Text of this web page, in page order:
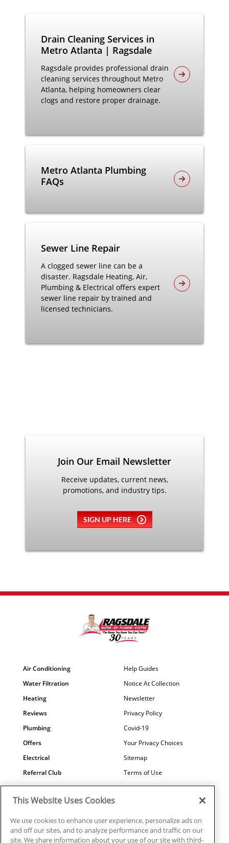
Drain Cleaning Services in
Metro Atlanta | Ragsdale
Ragsdale provides professional drain
cleaning services throughout Metro
Atlanta, helping homeowners clear
clogs and restore proper drainage.
Metro Atlanta Plumbing
FAQs
Sewer Line Repair
A clogged sewer line can be a
disaster. Ragsdale Heating, Air,
Plumbing & Electrical offers expert
sewer line repair by trained and
licensed technicians.
Join Our Email Newsletter
Receive updates, current news,
promotions, and industry tips.
SIGN UP HERE
Air Conditioning
Water Filtration
Heating
Reviews
Plumbing
Offers
Electrical
Referral Club
Air Quality
Contact Us
Help Guides
Notice At Collection
Newsletter
Privacy Policy
Covid-19
Your Privacy Choices
Sitemap
Terms of Use
Careers
This Website Uses Cookies
We use cookies to enhance user experience, personalize ads on
and off our sites, and to analyze performance and traffic on our
site. We share information about your use of our site with third-